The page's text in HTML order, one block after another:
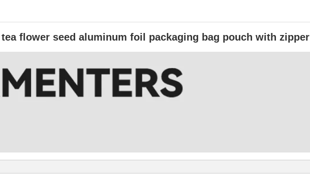
flower seed aluminum foil packaging bag pouch with zipper